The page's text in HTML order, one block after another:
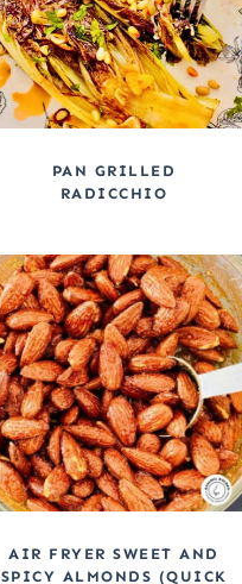
PAN GRILLED
RADICCHIO
AIR FRYER SWEET AND
SPICY ALMONDS (QUICK